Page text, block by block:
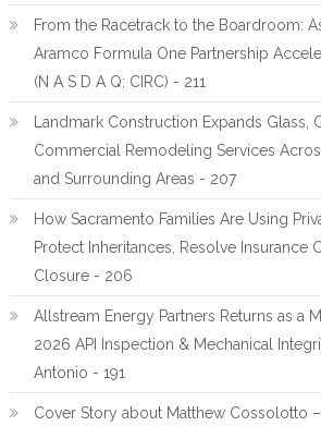
From the Racetrack to the Boardroom:
Aramco Formula One Partnership
(N A S D A Q: CIRC) - 211
Landmark Construction Expands Glass,
Commercial Remodeling Services
and Surrounding Areas - 207
How Sacramento Families Are Using
Protect Inheritances, Resolve Insurance
Closure - 206
Allstream Energy Partners Returns as a
2026 API Inspection & Mechanical
Antonio - 191
Cover Story about Matthew Cossolotto